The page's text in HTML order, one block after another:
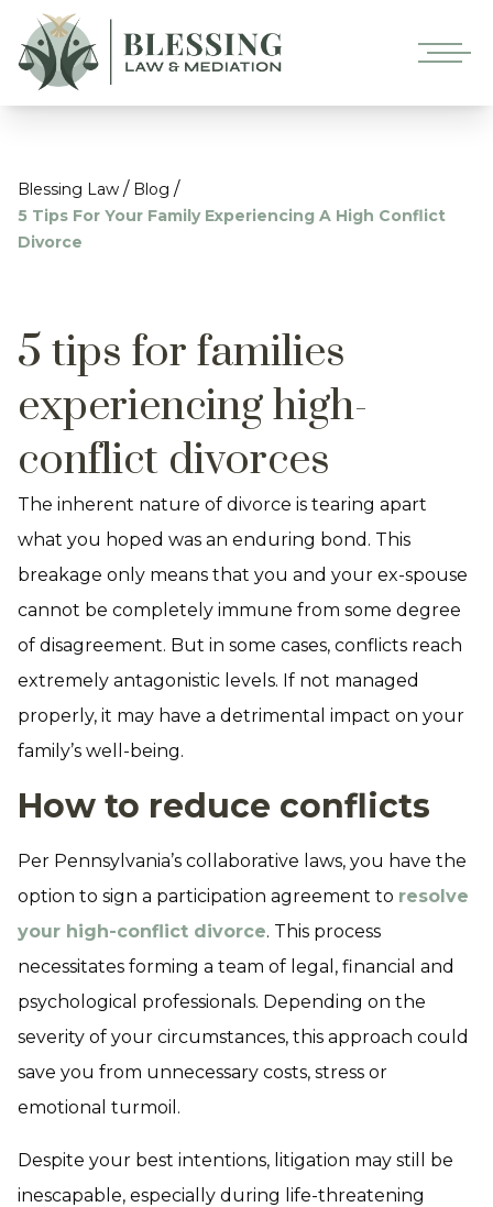
Blessing Law / Blog /
5 Tips For Your Family Experiencing A High Conflict
Divorce
5 tips for families
experiencing high-
conflict divorces
The inherent nature of divorce is tearing apart
what you hoped was an enduring bond. This
breakage only means that you and your ex-spouse
cannot be completely immune from some degree
of disagreement. But in some cases, conflicts reach
extremely antagonistic levels. If not managed
properly, it may have a detrimental impact on your
family’s well-being.
How to reduce conflicts
Per Pennsylvania’s collaborative laws, you have the
option to sign a participation agreement to resolve
your high-conflict divorce. This process
necessitates forming a team of legal, financial and
psychological professionals. Depending on the
severity of your circumstances, this approach could
save you from unnecessary costs, stress or
emotional turmoil.
Despite your best intentions, litigation may still be
inescapable, especially during life-threatening